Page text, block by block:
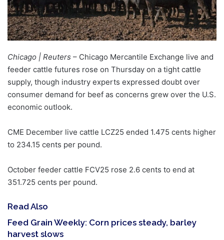
Chicago | Reuters – Chicago Mercantile Exchange live and
feeder cattle futures rose on Thursday on a tight cattle
supply, though industry experts expressed doubt over
consumer demand for beef as concerns grew over the U.S.
economic outlook.
CME December live cattle LCZ25 ended 1.475 cents higher
to 234.15 cents per pound.
October feeder cattle FCV25 rose 2.6 cents to end at
351.725 cents per pound.
Read Also
Feed Grain Weekly: Corn prices steady, barley
harvest slows